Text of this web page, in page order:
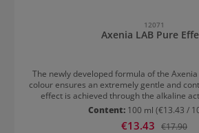
12071
Axenia LAB Pure
The newly developed formula of the
colour ensures an extremely gentle and
effect is achieved through the alkaline
surfactants. Grey and white hairs are
is nourished and gains a healthy, radiant shine. Results with
Content: 100 ml (€13.43 /
Sale price:
€13.43 Regular
€17.90